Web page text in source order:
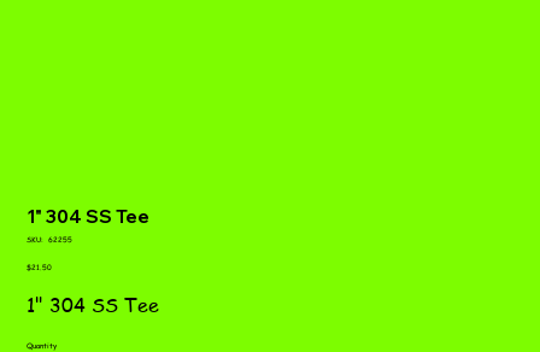
1" 304 SS Tee
SKU:
SKU
62255
Price
$21.50
1" 304 SS Tee
Quantity